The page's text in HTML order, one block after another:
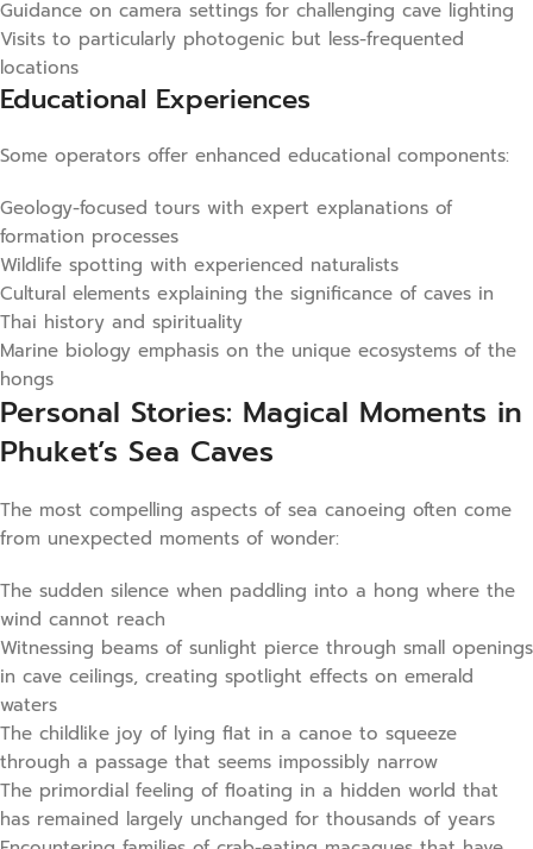
Guidance on camera settings for challenging cave lighting
Visits to particularly photogenic but less-frequented
locations
Educational Experiences
Some operators offer enhanced educational components:
Geology-focused tours with expert explanations of
formation processes
Wildlife spotting with experienced naturalists
Cultural elements explaining the significance of caves in
Thai history and spirituality
Marine biology emphasis on the unique ecosystems of the
hongs
Personal Stories: Magical Moments in
Phuket’s Sea Caves
The most compelling aspects of sea canoeing often come
from unexpected moments of wonder:
The sudden silence when paddling into a hong where the
wind cannot reach
Witnessing beams of sunlight pierce through small openings
in cave ceilings, creating spotlight effects on emerald
waters
The childlike joy of lying flat in a canoe to squeeze
through a passage that seems impossibly narrow
The primordial feeling of floating in a hidden world that
has remained largely unchanged for thousands of years